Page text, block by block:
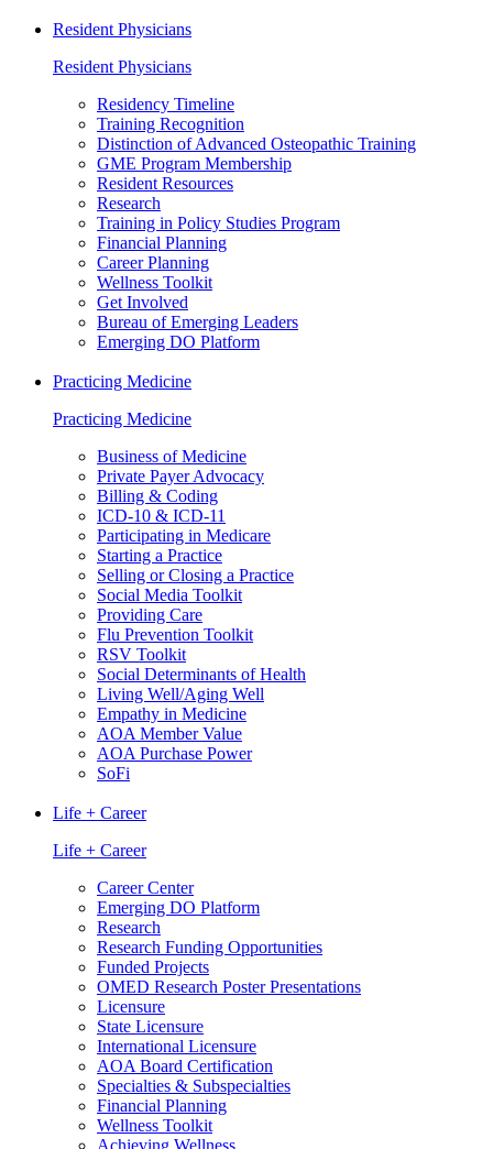
Resident Physicians
Resident Physicians
Residency Timeline
Training Recognition
Distinction of Advanced Osteopathic Training
GME Program Membership
Resident Resources
Research
Training in Policy Studies Program
Financial Planning
Career Planning
Wellness Toolkit
Get Involved
Bureau of Emerging Leaders
Emerging DO Platform
Practicing Medicine
Practicing Medicine
Business of Medicine
Private Payer Advocacy
Billing & Coding
ICD-10 & ICD-11
Participating in Medicare
Starting a Practice
Selling or Closing a Practice
Social Media Toolkit
Providing Care
Flu Prevention Toolkit
RSV Toolkit
Social Determinants of Health
Living Well/Aging Well
Empathy in Medicine
AOA Member Value
AOA Purchase Power
SoFi
Life + Career
Life + Career
Career Center
Emerging DO Platform
Research
Research Funding Opportunities
Funded Projects
OMED Research Poster Presentations
Licensure
State Licensure
International Licensure
AOA Board Certification
Specialties & Subspecialties
Financial Planning
Wellness Toolkit
Achieving Wellness